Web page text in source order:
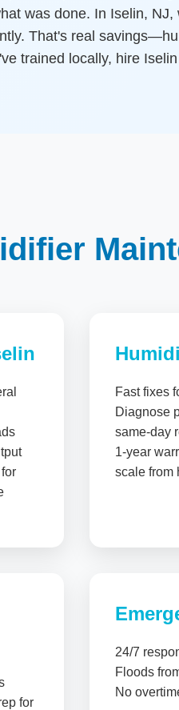
was done. In Iselin,
That's real
trained locally, hire
Fast fixes
Diagnose
same-day
1-year
scale from
for
24/7
Floods
No